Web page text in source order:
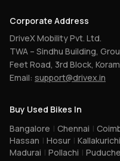
Corporate Address
DriveX Mobility Pvt. Ltd.
TWA – Sindhu Building,
Feet Road, 3rd Block,
Email: support@drivex.in
Buy Used Bikes In
Bangalore | Chennai |
Hassan | Hosur | Kallakurichi
Madurai | Pollachi |